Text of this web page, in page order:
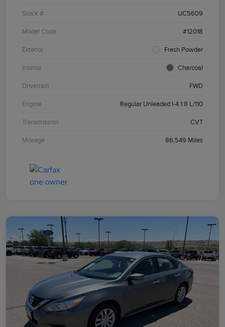
Stock # UC5609
Model Code #12018
Exterior Fresh Powder
Interior Charcoal
Drivetrain FWD
Engine Regular Unleaded I-4 1.8 L/110
Transmission CVT
Mileage 86,549 Miles